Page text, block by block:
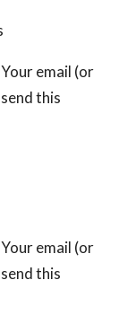
email (or
this
email (or
this